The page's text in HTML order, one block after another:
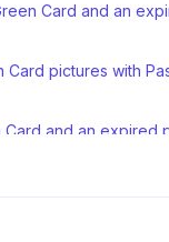
Card and an
Card pictures with
and an expired